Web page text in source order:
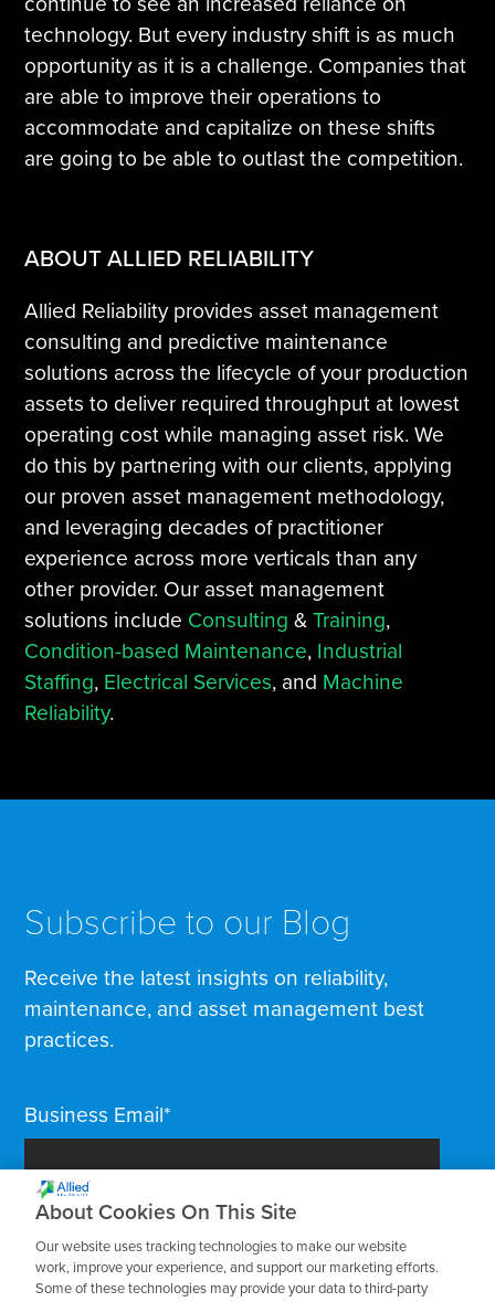
technology. But every industry shift is as much
opportunity as it is a challenge. Companies that
are able to improve their operations to
accommodate and capitalize on these shifts
are going to be able to outlast the competition.
ABOUT ALLIED RELIABILITY
Allied Reliability provides asset management
consulting and predictive maintenance
solutions across the lifecycle of your production
assets to deliver required throughput at lowest
operating cost while managing asset risk. We
do this by partnering with our clients, applying
our proven asset management methodology,
and leveraging decades of practitioner
experience across more verticals than any
other provider. Our asset management
solutions include Consulting &Training,
Condition-based Maintenance, Industrial
Staffing, Electrical Services, and Machine
Reliability.
Subscribe to our Blog
Receive the latest insights on reliability,
maintenance, and asset management best
practices.
Business Email*
About Cookies On This Site
Our website uses tracking technologies to make our website
work, improve your experience, and support our marketing efforts.
Some of these technologies may provide your data to third-party